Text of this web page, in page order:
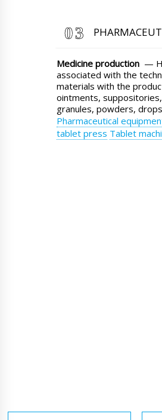
Medicine production —
associated with the
materials with the
ointments,
granules, powders,
Pharmaceutical
tablet press Tablet